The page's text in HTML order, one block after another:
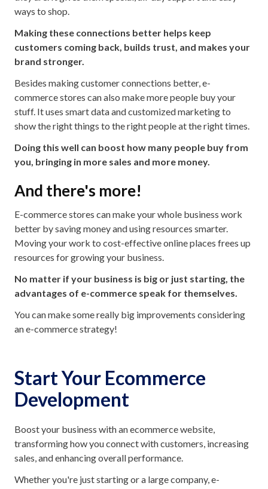
ways to shop.
Making these connections better helps keep
customers coming back, builds trust, and makes your
brand stronger.
Besides making customer connections better, e-
commerce stores can also make more people buy your
stuff. It uses smart data and customized marketing to
show the right things to the right people at the right times.
Doing this well can boost how many people buy from
you, bringing in more sales and more money.
And there's more!
E-commerce stores can make your whole business work
better by saving money and using resources smarter.
Moving your work to cost-effective online places frees up
resources for growing your business.
No matter if your business is big or just starting, the
advantages of e-commerce speak for themselves.
You can make some really big improvements considering
an e-commerce strategy!
Start Your Ecommerce
Development
Boost your business with an ecommerce website,
transforming how you connect with customers, increasing
sales, and enhancing overall performance.
Whether you're just starting or a large company, e-